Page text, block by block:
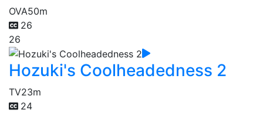
OVA50m
26
26
Hozuki's Coolheadedness 2
TV23m
24